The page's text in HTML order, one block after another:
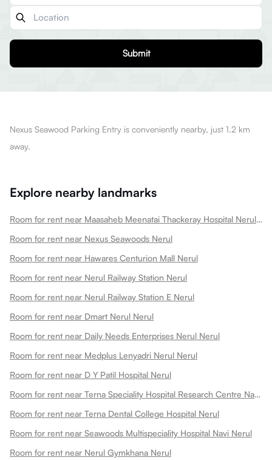
Submit
Nexus Seawood Parking Entry is conveniently nearby, just 1.2 km
away.
Explore nearby landmarks
Room for rent near Maasaheb Meenatai Thackeray Hospital Nerul Nerul
Room for rent near Nexus Seawoods Nerul
Room for rent near Hawares Centurion Mall Nerul
Room for rent near Nerul Railway Station Nerul
Room for rent near Nerul Railway Station E Nerul
Room for rent near Dmart Nerul Nerul
Room for rent near Daily Needs Enterprises Nerul Nerul
Room for rent near Medplus Lenyadri Nerul Nerul
Room for rent near D Y Patil Hospital Nerul
Room for rent near Terna Speciality Hospital Research Centre Navi Nerul
Room for rent near Terna Dental College Hospital Nerul
Room for rent near Seawoods Multispeciality Hospital Navi Nerul
Room for rent near Nerul Gymkhana Nerul